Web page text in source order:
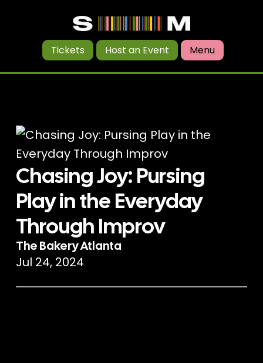
Tickets Host an Event Menu
Chasing Joy: Pursing
Play in the Everyday
Through Improv
The Bakery Atlanta
Jul 24, 2024